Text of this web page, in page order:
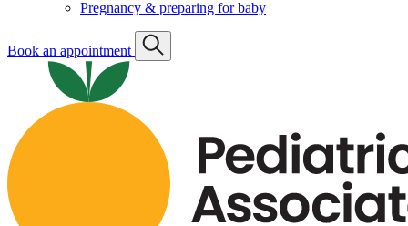
Pregnancy & preparing for baby
Book an appointment